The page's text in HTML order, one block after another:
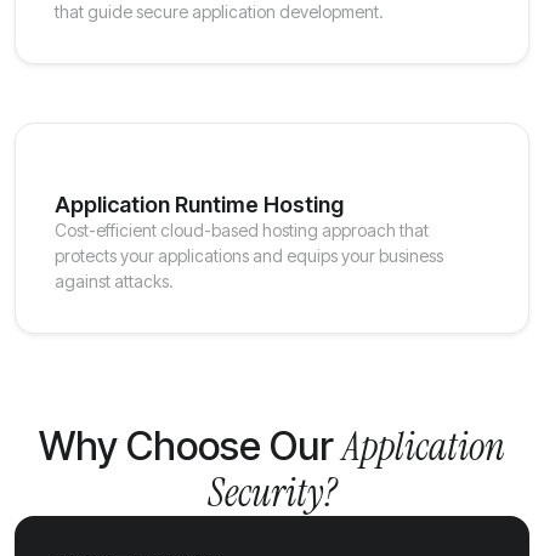
that guide secure application development.
Application Runtime Hosting
Cost-efficient cloud-based hosting approach that
protects your applications and equips your business
against attacks.
Why Choose OurApplication
Security?